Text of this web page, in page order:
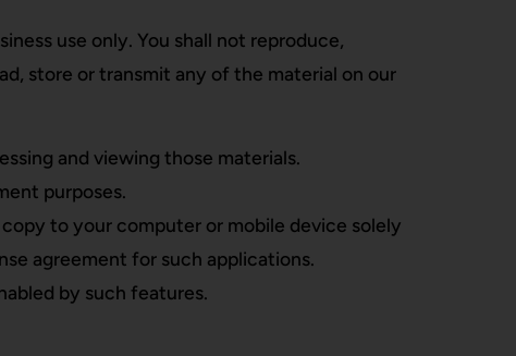
use only. You shall not reproduce,
store or transmit any of the material on our
and viewing those materials.
purposes.
to your computer or mobile device solely
agreement for such applications.
by such features.